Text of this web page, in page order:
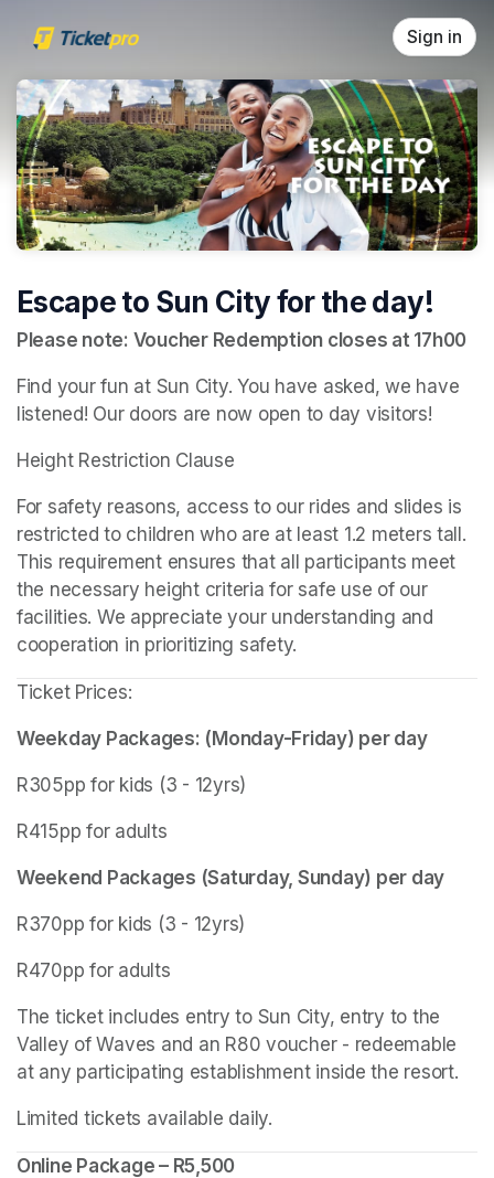
Sign in
Escape to Sun City for the day!
Please note: Voucher Redemption closes at 17h00
Find your fun at Sun City. You have asked, we have
listened! Our doors are now open to day visitors!
Height Restriction Clause
For safety reasons, access to our rides and slides is
restricted to children who are at least 1.2 meters tall.
This requirement ensures that all participants meet
the necessary height criteria for safe use of our
facilities. We appreciate your understanding and
cooperation in prioritizing safety.
Ticket Prices:
Weekday Packages: (Monday-Friday) per day
R305pp for kids (3 - 12yrs)
R415pp for adults
Weekend Packages (Saturday, Sunday) per day
R370pp for kids (3 - 12yrs)
R470pp for adults
The ticket includes entry to Sun City, entry to the
Valley of Waves and an R80 voucher - redeemable
at any participating establishment inside the resort.
Limited tickets available daily.
Online Package – R5,500